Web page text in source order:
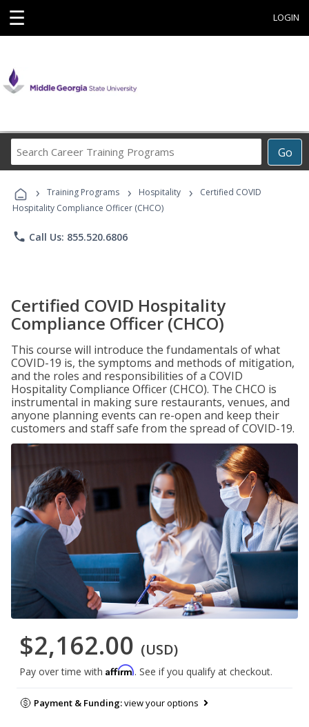
☰ LOGIN
Go
Career
Programs
› Training Programs › Hospitality ›
Certified COVID
Hospitality Compliance Officer (CHCO)
phone Call Us: 855.520.6806
Certified COVID Hospitality
Compliance Officer (CHCO)
This course will introduce the fundamentals of what
COVID-19 is, the symptoms and methods of mitigation,
and the roles and responsibilities of a COVID
Hospitality Compliance Officer (CHCO). The CHCO is
instrumental in making sure restaurants, venues, and
anyone planning events can re-open and keep their
customers and staff safe from the spread of COVID-19.
$2,162.00 (USD)
Pay over time with Affirm. See if you qualify at checkout.
Payment & Funding:view your options